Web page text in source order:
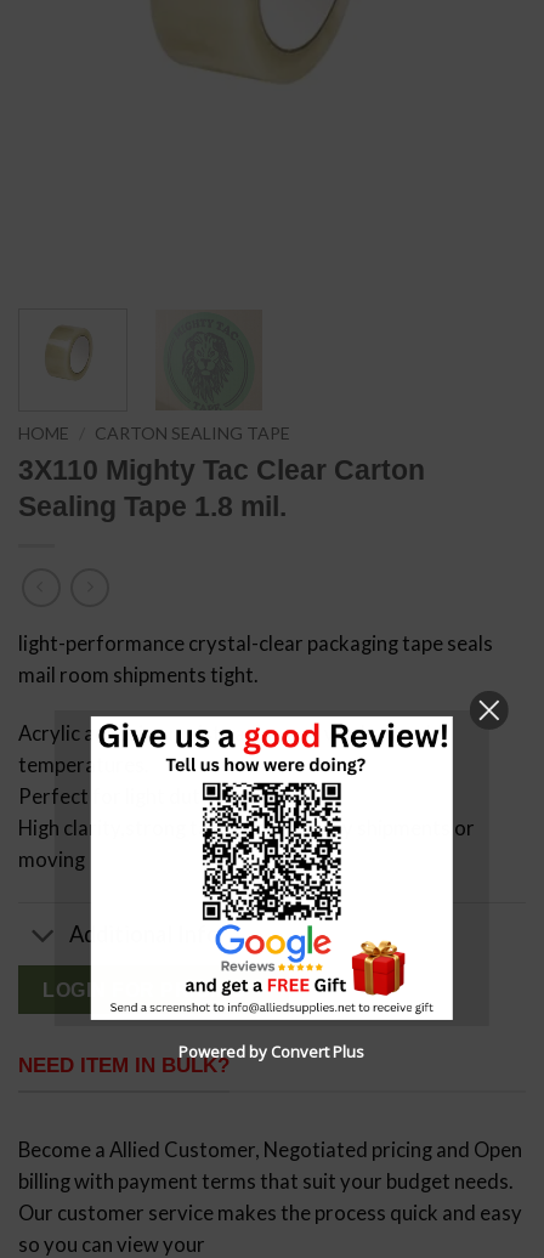
HOME CARTON SEALING TAPE
3X110 Mighty Tac Clear Carton
Sealing Tape 1.8 mil.
light-performance crystal-clear packaging tape seals
mail room shipments tight.
Acrylic adhesive resists aging and works in cold
temperatures.
Perfect for light duty projects
High clarity,strong tape for light duty shipments or
moving
Additional Info
LOGIN FOR PRICING
NEED ITEM IN BULK?
Become a Allied Customer, Negotiated pricing and Open
billing with payment terms that suit your budget needs.
Our customer service makes the process quick and easy
so you can view your
Powered by Convert Plus